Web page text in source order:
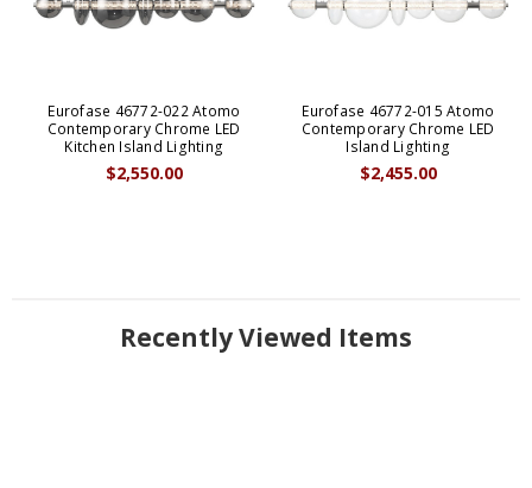
Eurofase 46772-022 Atomo
Contemporary Chrome LED
Kitchen Island Lighting
$2,550.00
Eurofase 46772-015 Atomo
Contemporary Chrome LED
Island Lighting
$2,455.00
Recently Viewed Items